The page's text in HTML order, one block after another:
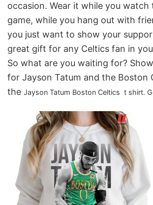
occasion. Wear it while you watch
game, while you hang out with
you just want to show your
great gift for any Celtics fan in
So what are you waiting for?
for Jayson Tatum and the Boston
the Jayson Tatum Boston Celtics t shirt.